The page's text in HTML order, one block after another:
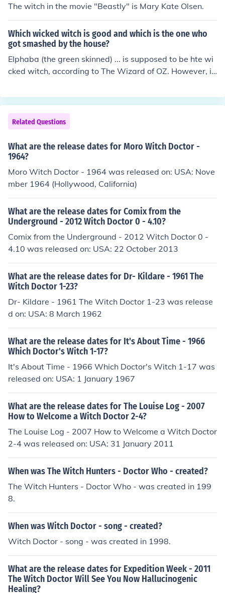
The witch in the movie "Beastly" is Mary Kate Olsen.
Which wicked witch is good and which is the one who
got smashed by the house?
Elphaba (the green skinned) ... is supposed to be hte wi
cked witch, according to The Wizard of OZ. However, if
ore to ELphaba's character than you think.
Related Questions
What are the release dates for Moro Witch Doctor -
1964?
Moro Witch Doctor - 1964 was released on: USA: Nove
mber 1964 (Hollywood, California)
What are the release dates for Comix from the
Underground - 2012 Witch Doctor 0 - 4.10?
Comix from the Underground - 2012 Witch Doctor 0 -
4.10 was released on: USA: 22 October 2013
What are the release dates for Dr- Kildare - 1961 The
Witch Doctor 1-23?
Dr- Kildare - 1961 The Witch Doctor 1-23 was release
d on: USA: 8 March 1962
What are the release dates for It's About Time - 1966
Which Doctor's Witch 1-17?
It's About Time - 1966 Which Doctor's Witch 1-17 was
released on: USA: 1 January 1967
What are the release dates for The Louise Log - 2007
How to Welcome a Witch Doctor 2-4?
The Louise Log - 2007 How to Welcome a Witch Doctor
2-4 was released on: USA: 31 January 2011
When was The Witch Hunters - Doctor Who - created?
The Witch Hunters - Doctor Who - was created in 199
8.
When was Witch Doctor - song - created?
Witch Doctor - song - was created in 1998.
What are the release dates for Expedition Week - 2011
The Witch Doctor Will See You Now Hallucinogenic
Healing?